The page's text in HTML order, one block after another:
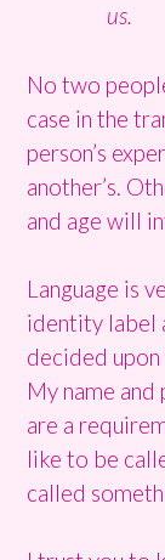
us.
No two
case in the
person’s
another’s.
and age will
Language is
identity label
decided
My name
are a
like to be
called